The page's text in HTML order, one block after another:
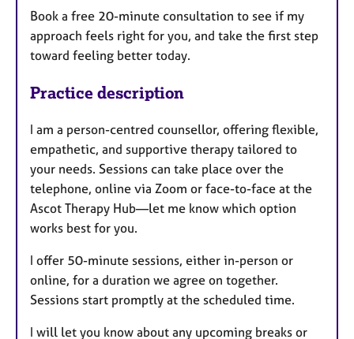
Book a free 20-minute consultation to see if my
approach feels right for you, and take the first step
toward feeling better today.
Practice description
I am a person-centred counsellor, offering flexible,
empathetic, and supportive therapy tailored to
your needs. Sessions can take place over the
telephone, online via Zoom or face-to-face at the
Ascot Therapy Hub—let me know which option
works best for you.
I offer 50-minute sessions, either in-person or
online, for a duration we agree on together.
Sessions start promptly at the scheduled time.
I will let you know about any upcoming breaks or